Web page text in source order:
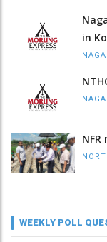
in
WEEKLY POLL